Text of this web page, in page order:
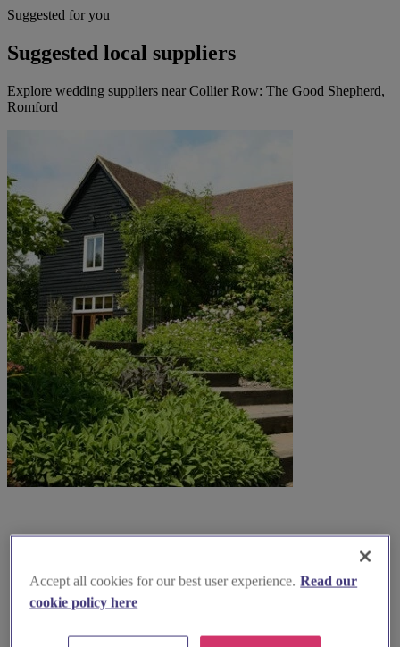
Suggested for you
Suggested local suppliers
Explore wedding suppliers near Collier Row: The Good Shepherd,
Romford
Accept all cookies for our best user experience. Read our
cookie policy here